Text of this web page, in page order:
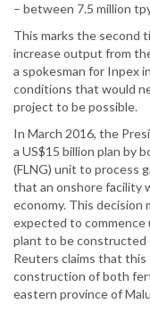
– between 7.5 million
This marks the second
increase output from
a spokesman for Inpex
conditions that would
project to be possible.
In March 2016, the
a US$15 billion plan by
(FLNG) unit to process
that an onshore facility
economy. This
expected to commence
plant to be constructed
Reuters claims that
construction of both
eastern province of